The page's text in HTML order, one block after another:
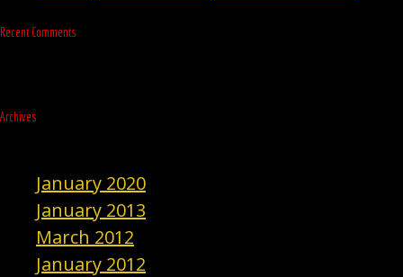
Recent Comments
Archives
January 2020
January 2013
March 2012
January 2012